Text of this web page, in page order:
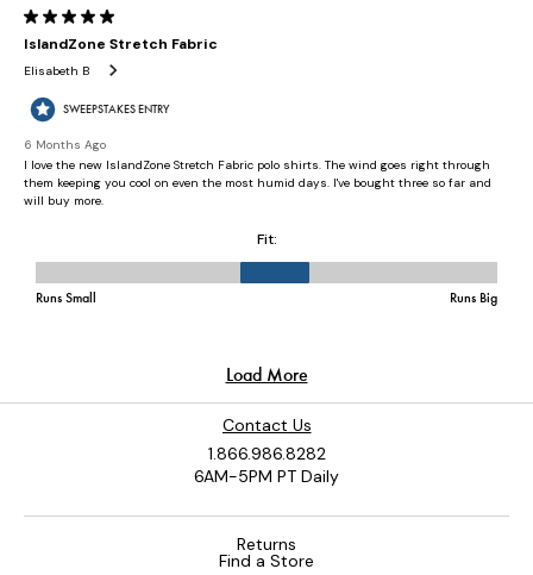
Contact Us
1.866.986.8282
6AM-5PM PT Daily
Returns
Find a Store